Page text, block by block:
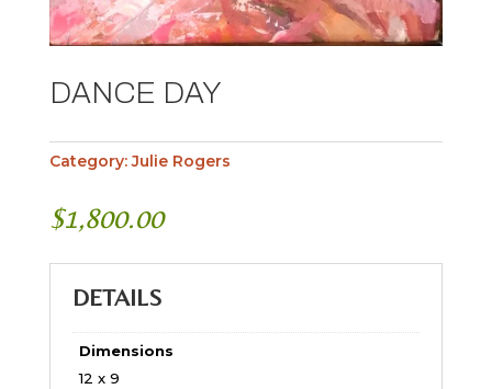
DANCE DAY
Category:Julie Rogers
$1,800.00
DETAILS
Dimensions
12 x 9